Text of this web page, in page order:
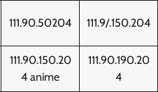
111.90.50204 111.9/.150.204
111.90.150.20
4 anime
111.90.190.20
4